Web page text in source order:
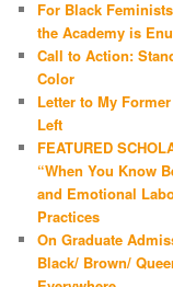
For Black
the Academy is
Call to Action:
Color
Letter to My
Left
FEATURED
“When You Know
and Emotional
Practices
On Graduate
Black/ Brown/